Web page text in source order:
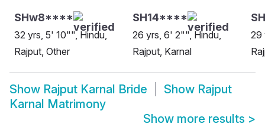
SHw8****
32 yrs, 5' 10"", Hindu,
Rajput, Other
SH14****
26 yrs, 6' 2"", Hindu,
Rajput, Karnal
29
Show Rajput Karnal Bride Show Rajput
Karnal Matrimony
Show more results >